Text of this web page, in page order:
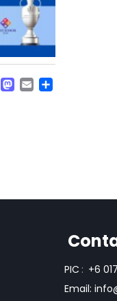
Facebook
Mastodon
Email
PIC : +6
Email: